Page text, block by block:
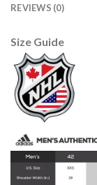
REVIEWS (0)
Size Guide